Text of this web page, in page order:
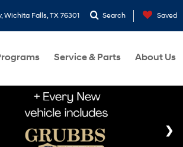
Wichita Falls, TX 76301 Search Saved
Service & Parts About Us